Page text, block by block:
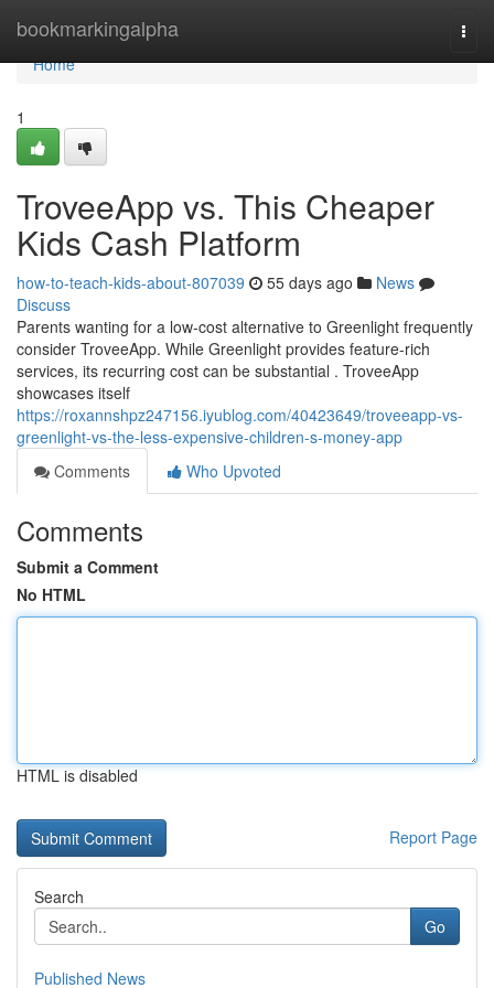
bookmarkingalpha
Home
Home
1
TroveeApp vs. This Cheaper
Kids Cash Platform
how-to-teach-kids-about-807039 55 days ago
News
Discuss
Parents wanting for a low-cost alternative to Greenlight frequently
consider TroveeApp. While Greenlight provides feature-rich
services, its recurring cost can be substantial . TroveeApp
showcases itself
https://roxannshpz247156.iyublog.com/40423649/troveeapp-vs-
greenlight-vs-the-less-expensive-children-s-money-app
Comments
Who Upvoted
Comments
Submit a Comment
No HTML
HTML is disabled
Report Page
Search
Go
Published News